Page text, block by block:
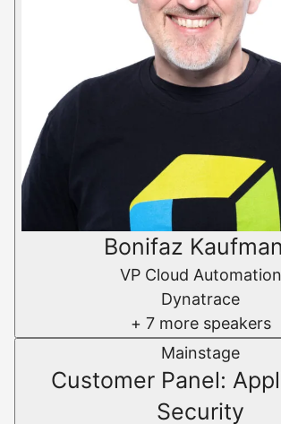
Bonifaz
VP Cloud Automation
Dynatrace
+ 7 more speakers
Mainstage
Customer Panel:
Security